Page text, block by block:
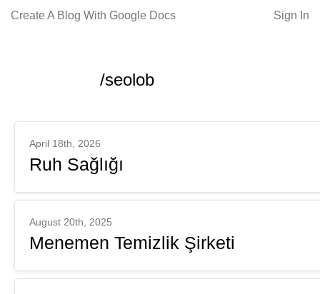
Create A Blog With Google Docs Sign In
/seolob
April 18th, 2026
Ruh Sağlığı
August 20th, 2025
Menemen Temizlik Şirketi